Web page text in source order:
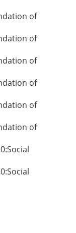
of
of
of
of
of
of